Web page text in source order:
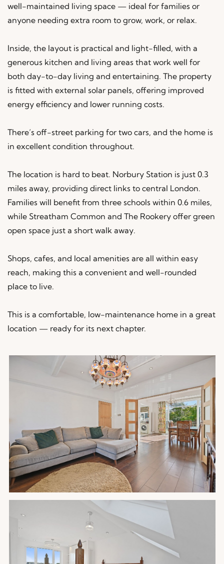
well-maintained living space — ideal for families or
anyone needing extra room to grow, work, or relax.
Inside, the layout is practical and light-filled, with a
generous kitchen and living areas that work well for
both day-to-day living and entertaining. The property
is fitted with external solar panels, offering improved
energy efficiency and lower running costs.
There’s off-street parking for two cars, and the home is
in excellent condition throughout.
The location is hard to beat. Norbury Station is just 0.3
miles away, providing direct links to central London.
Families will benefit from three schools within 0.6 miles,
while Streatham Common and The Rookery offer green
open space just a short walk away.
Shops, cafes, and local amenities are all within easy
reach, making this a convenient and well-rounded
place to live.
This is a comfortable, low-maintenance home in a great
location — ready for its next chapter.